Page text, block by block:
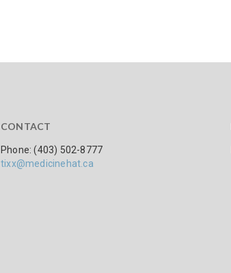
CONTACT
Phone: (403) 502-8777
tixx@medicinehat.ca